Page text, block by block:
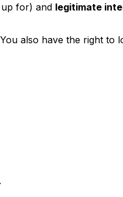
for) and legitimate
also have the right